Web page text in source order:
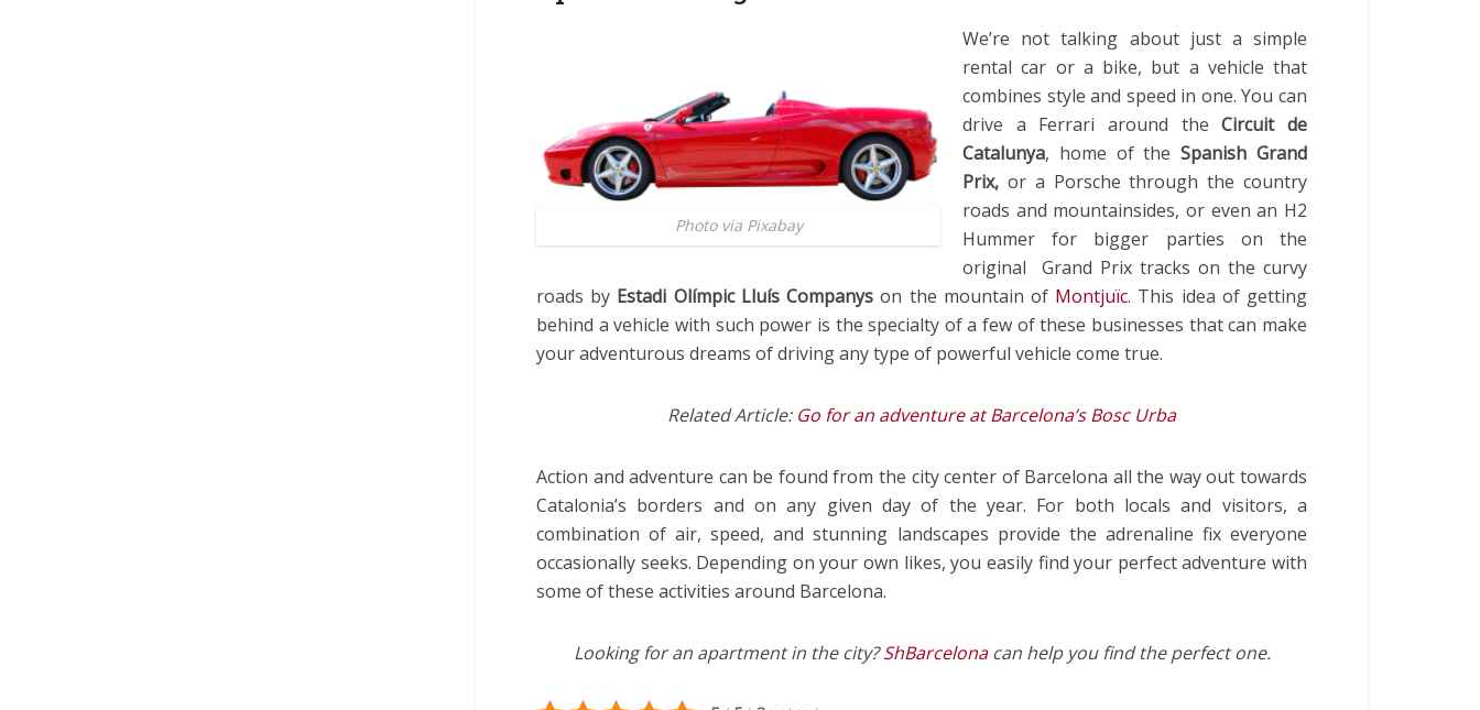
Photo via Pixabay
We’re not talking about just a simple
rental car or a bike, but a vehicle that
combines style and speed in one. You can
drive a Ferrari around theCircuit de
Catalunya, home of theSpanish Grand
Prix, or a Porsche through the country
roads and mountainsides, or even an H2
Hummer for bigger parties on the
original Grand Prix tracks on the curvy
roads by Estadi Olímpic Lluís Companyson the mountain of Montjuïc. This idea of getting
behind a vehicle with such power is the specialty of a few of these businesses that can make
your adventurous dreams of driving any type of powerful vehicle come true.
Related Article: Go for an adventure at Barcelona’s Bosc Urba
Action and adventure can be found from the city center of Barcelona all the way out towards
Catalonia’s borders and on any given day of the year. For both locals and visitors, a
combination of air, speed, and stunning landscapes provide the adrenaline fix everyone
occasionally seeks. Depending on your own likes, you easily find your perfect adventure with
some of these activities around Barcelona.
Looking for an apartment in the city?ShBarcelonacan help you find the perfect one.